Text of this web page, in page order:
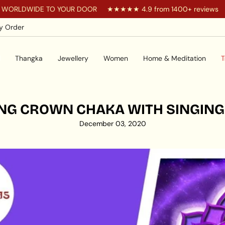
TO YOUR DOOR ★★★★★ 4.9 from 1400+ reviews
Order
Thangka Jewellery Women Home & Meditation
CROWN CHAKA WITH
December 03, 2020